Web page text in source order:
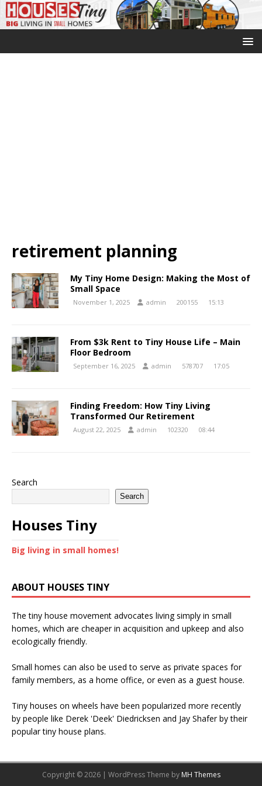
retirement planning
My Tiny Home Design: Making the Most of
Small Space
November 1, 2025 admin 200155 15:13
From $3k Rent to Tiny House Life – Main
Floor Bedroom
September 16, 2025 admin 578707 17:05
Finding Freedom: How Tiny Living
Transformed Our Retirement
August 22, 2025 admin 102320 08:44
Search
Search
Houses Tiny
Big living in small homes!
ABOUT HOUSES TINY
The tiny house movement advocates living simply in small
homes, which are cheaper in acquisition and upkeep and also
ecologically friendly.
Small homes can also be used to serve as private spaces for
family members, as a home office, or even as a guest house.
Tiny houses on wheels have been popularized more recently
by people like Derek 'Deek' Diedricksen and Jay Shafer by their
popular tiny house plans.
Copyright © 2026 | WordPress Theme by MH Themes